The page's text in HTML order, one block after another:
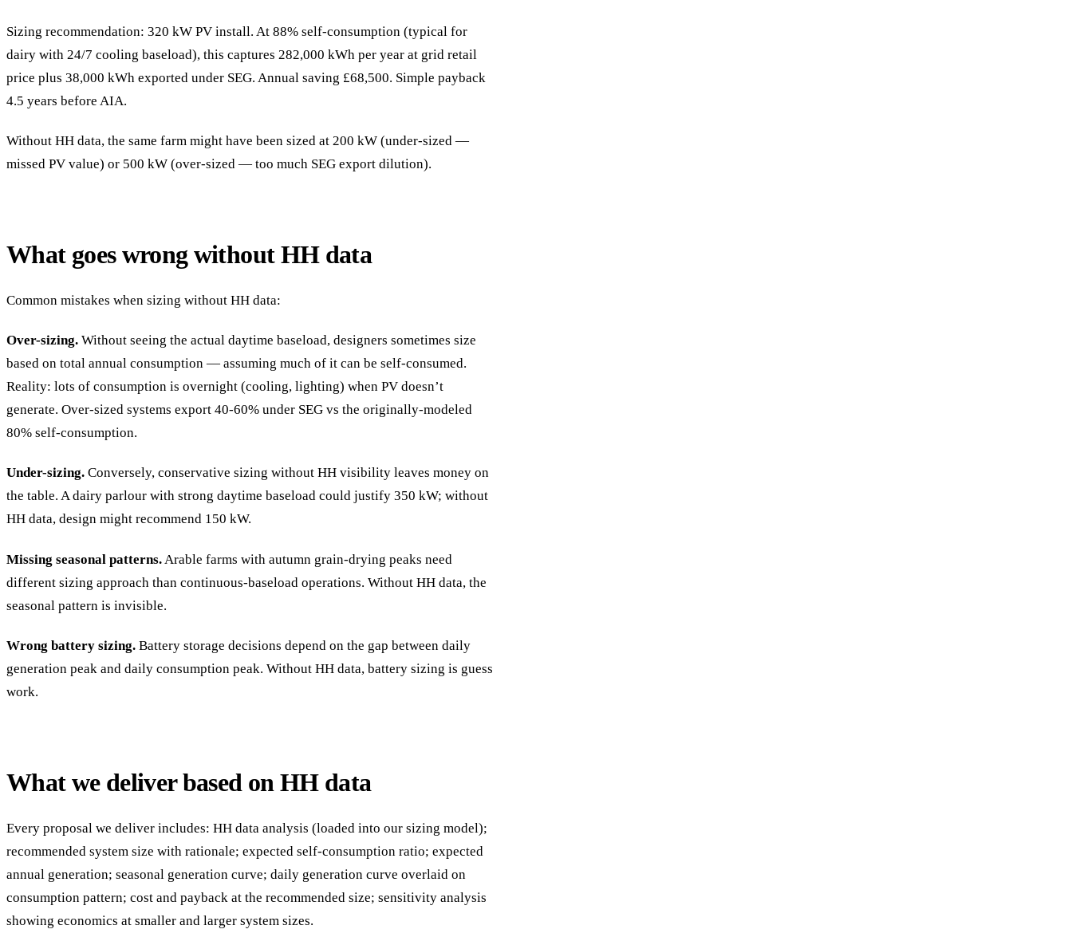
Sizing recommendation: 320 kW PV install. At 88% self-consumption (typical for
dairy with 24/7 cooling baseload), this captures 282,000 kWh per year at grid retail
price plus 38,000 kWh exported under SEG. Annual saving £68,500. Simple payback
4.5 years before AIA.
Without HH data, the same farm might have been sized at 200 kW (under-sized —
missed PV value) or 500 kW (over-sized — too much SEG export dilution).
What goes wrong without HH data
Common mistakes when sizing without HH data:
Over-sizing. Without seeing the actual daytime baseload, designers sometimes size
based on total annual consumption — assuming much of it can be self-consumed.
Reality: lots of consumption is overnight (cooling, lighting) when PV doesn’t
generate. Over-sized systems export 40-60% under SEG vs the originally-modeled
80% self-consumption.
Under-sizing. Conversely, conservative sizing without HH visibility leaves money on
the table. A dairy parlour with strong daytime baseload could justify 350 kW; without
HH data, design might recommend 150 kW.
Missing seasonal patterns. Arable farms with autumn grain-drying peaks need
different sizing approach than continuous-baseload operations. Without HH data, the
seasonal pattern is invisible.
Wrong battery sizing. Battery storage decisions depend on the gap between daily
generation peak and daily consumption peak. Without HH data, battery sizing is guess
work.
What we deliver based on HH data
Every proposal we deliver includes: HH data analysis (loaded into our sizing model);
recommended system size with rationale; expected self-consumption ratio; expected
annual generation; seasonal generation curve; daily generation curve overlaid on
consumption pattern; cost and payback at the recommended size; sensitivity analysis
showing economics at smaller and larger system sizes.